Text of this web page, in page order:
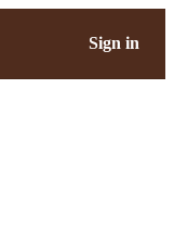
Sign in